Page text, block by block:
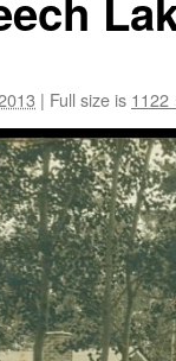
| Full size is 1122